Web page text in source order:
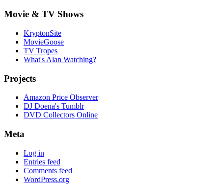
Movie & TV Shows
KryptonSite
MovieGoose
TV Tropes
What's Alan Watching?
Projects
Amazon Price Observer
DJ Doena's Tumblr
DVD Collectors Online
Meta
Log in
Entries feed
Comments feed
WordPress.org